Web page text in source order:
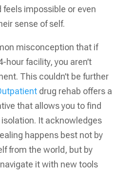
feels impossible or even
sense of self.
misconception that if
hour facility, you aren’t
This couldn’t be further
drug rehab offers a
that allows you to find
It acknowledges
happens best not by
from the world, but by
it with new tools